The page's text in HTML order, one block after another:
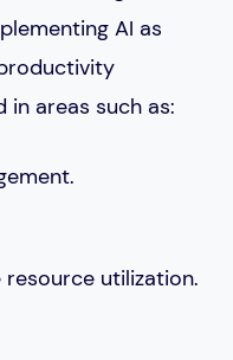
AI as
in areas such as:
utilization.